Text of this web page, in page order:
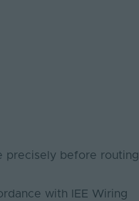
precisely before routing
with IEE Wiring